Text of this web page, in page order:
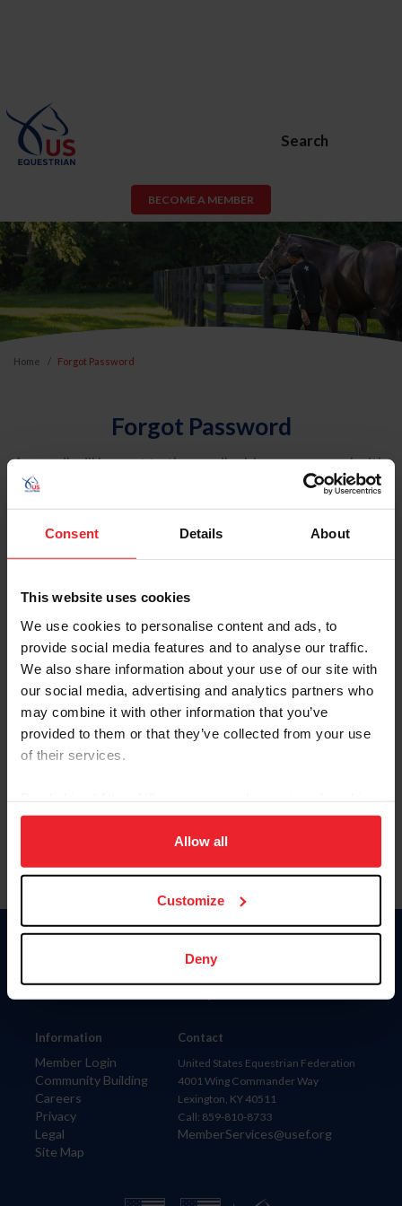
Consent Details About
This website uses cookies
We use cookies to personalise content and ads, to
provide social media features and to analyse our traffic.
We also share information about your use of our site with
our social media, advertising and analytics partners who
may combine it with other information that you’ve
provided to them or that they’ve collected from your use
of their services.
on your device to enhance site navigation, to analyze site
usage, and improve member experience. Click
more information.
Allow all
Customize
Deny
Search
BECOME A MEMBER
Home Forgot Password
Forgot Password
An email will be sent to the email address on record with
USEF. This email contains a link that will allow you to
reset your password.
Account Type
Please provide your username or USEF ID
Information
Member Login
Community Building
Careers
Privacy
Legal
Site Map
Donate
Contact
United States Equestrian Federation
4001 Wing Commander Way
Lexington, KY 40511
Call: 859-810-8733
MemberServices@usef.org